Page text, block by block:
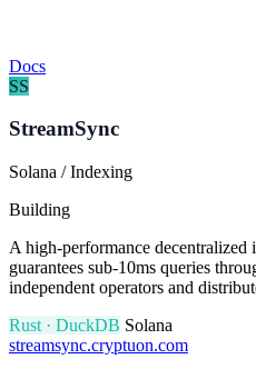
Docs
SS
StreamSync
Solana / Indexing
Building
A high-performance
guarantees sub-10ms queries
independent operators and
Rust · DuckDB Solana
streamsync.cryptuon.com